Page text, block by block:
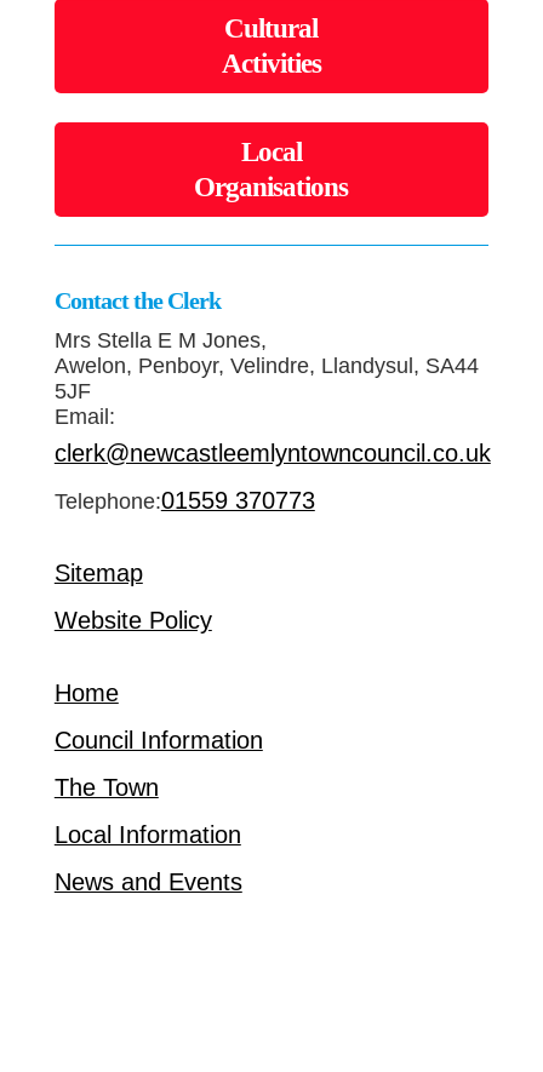
Cultural
Activities
Local
Organisations
Contact the Clerk
Mrs Stella E M Jones,
Awelon, Penboyr, Velindre, Llandysul, SA44
5JF
Email:
clerk@newcastleemlyntowncouncil.co.uk
Telephone:01559 370773
Sitemap
Website Policy
Home
Council Information
The Town
Local Information
News and Events